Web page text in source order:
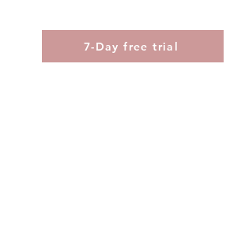
7-Day free trial